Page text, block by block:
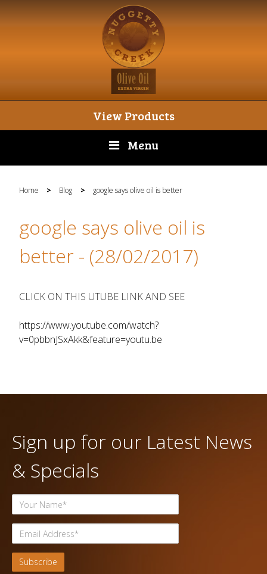
View Products
Menu
Home > Blog > google says olive oil is better
google says olive oil is
better - (28/02/2017)
CLICK ON THIS UTUBE LINK AND SEE
https://www.youtube.com/watch?
v=0pbbnJSxAkk&feature=youtu.be
Sign up for our Latest News
& Specials